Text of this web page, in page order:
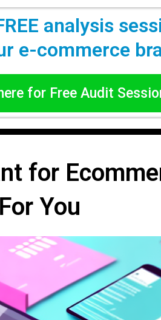
analysis
e-commerce
for Free Audit
for
You